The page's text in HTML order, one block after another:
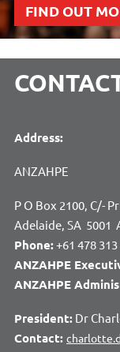
FIND OUT
Address:
ANZAHPE
P O Box 2100, C/-
Adelaide, SA 5001
Phone:+61 478
ANZAHPE
ANZAHPE
President: Dr
Contact: